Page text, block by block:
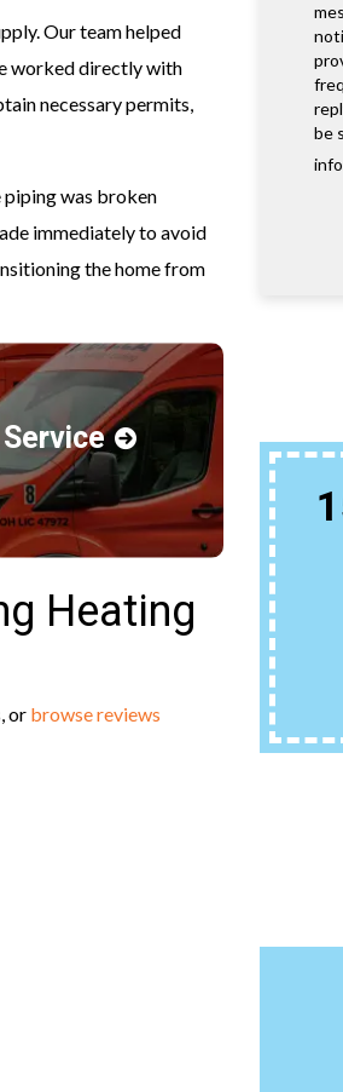
Our team helped
worked directly with
necessary permits,
piping was broken
immediately to avoid
the home from
Heating
or browse reviews
be